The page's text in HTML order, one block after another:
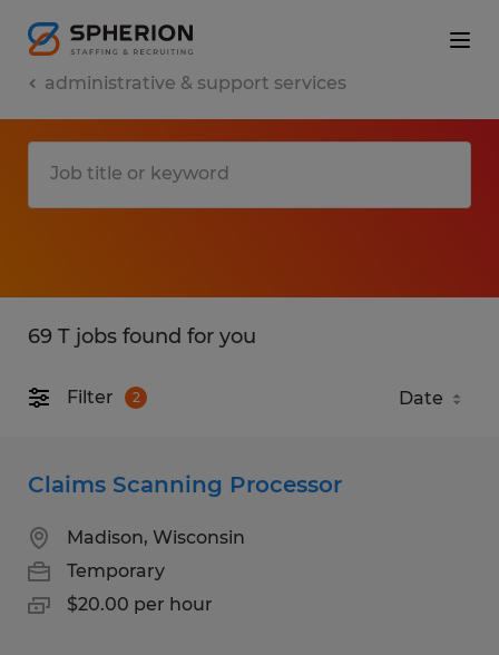
administrative & support services
69 T jobs found for you
Filter 2
Claims Scanning Processor
Madison, Wisconsin
Temporary
$20.00 per hour